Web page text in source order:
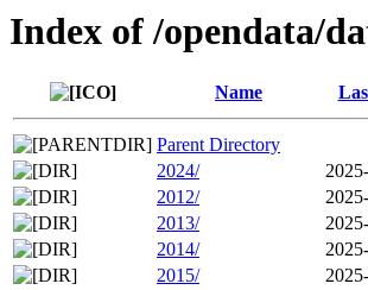
Index of /opendata/
Name
Parent Directory
2024/
2012/
2013/
2014/
2015/